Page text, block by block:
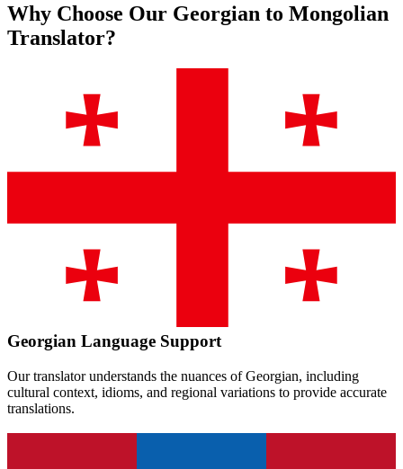
Why Choose Our Georgian to Mongolian
Translator?
Georgian Language Support
Our translator understands the nuances ofGeorgian, including
cultural context, idioms, and regional variations to provide accurate
translations.